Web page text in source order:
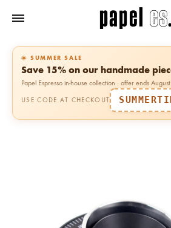
☀️ SUMMER SALE
Save 15% on our handmade
Papel Espresso in-house collection · offer ends
USE CODE AT CHECKOUT